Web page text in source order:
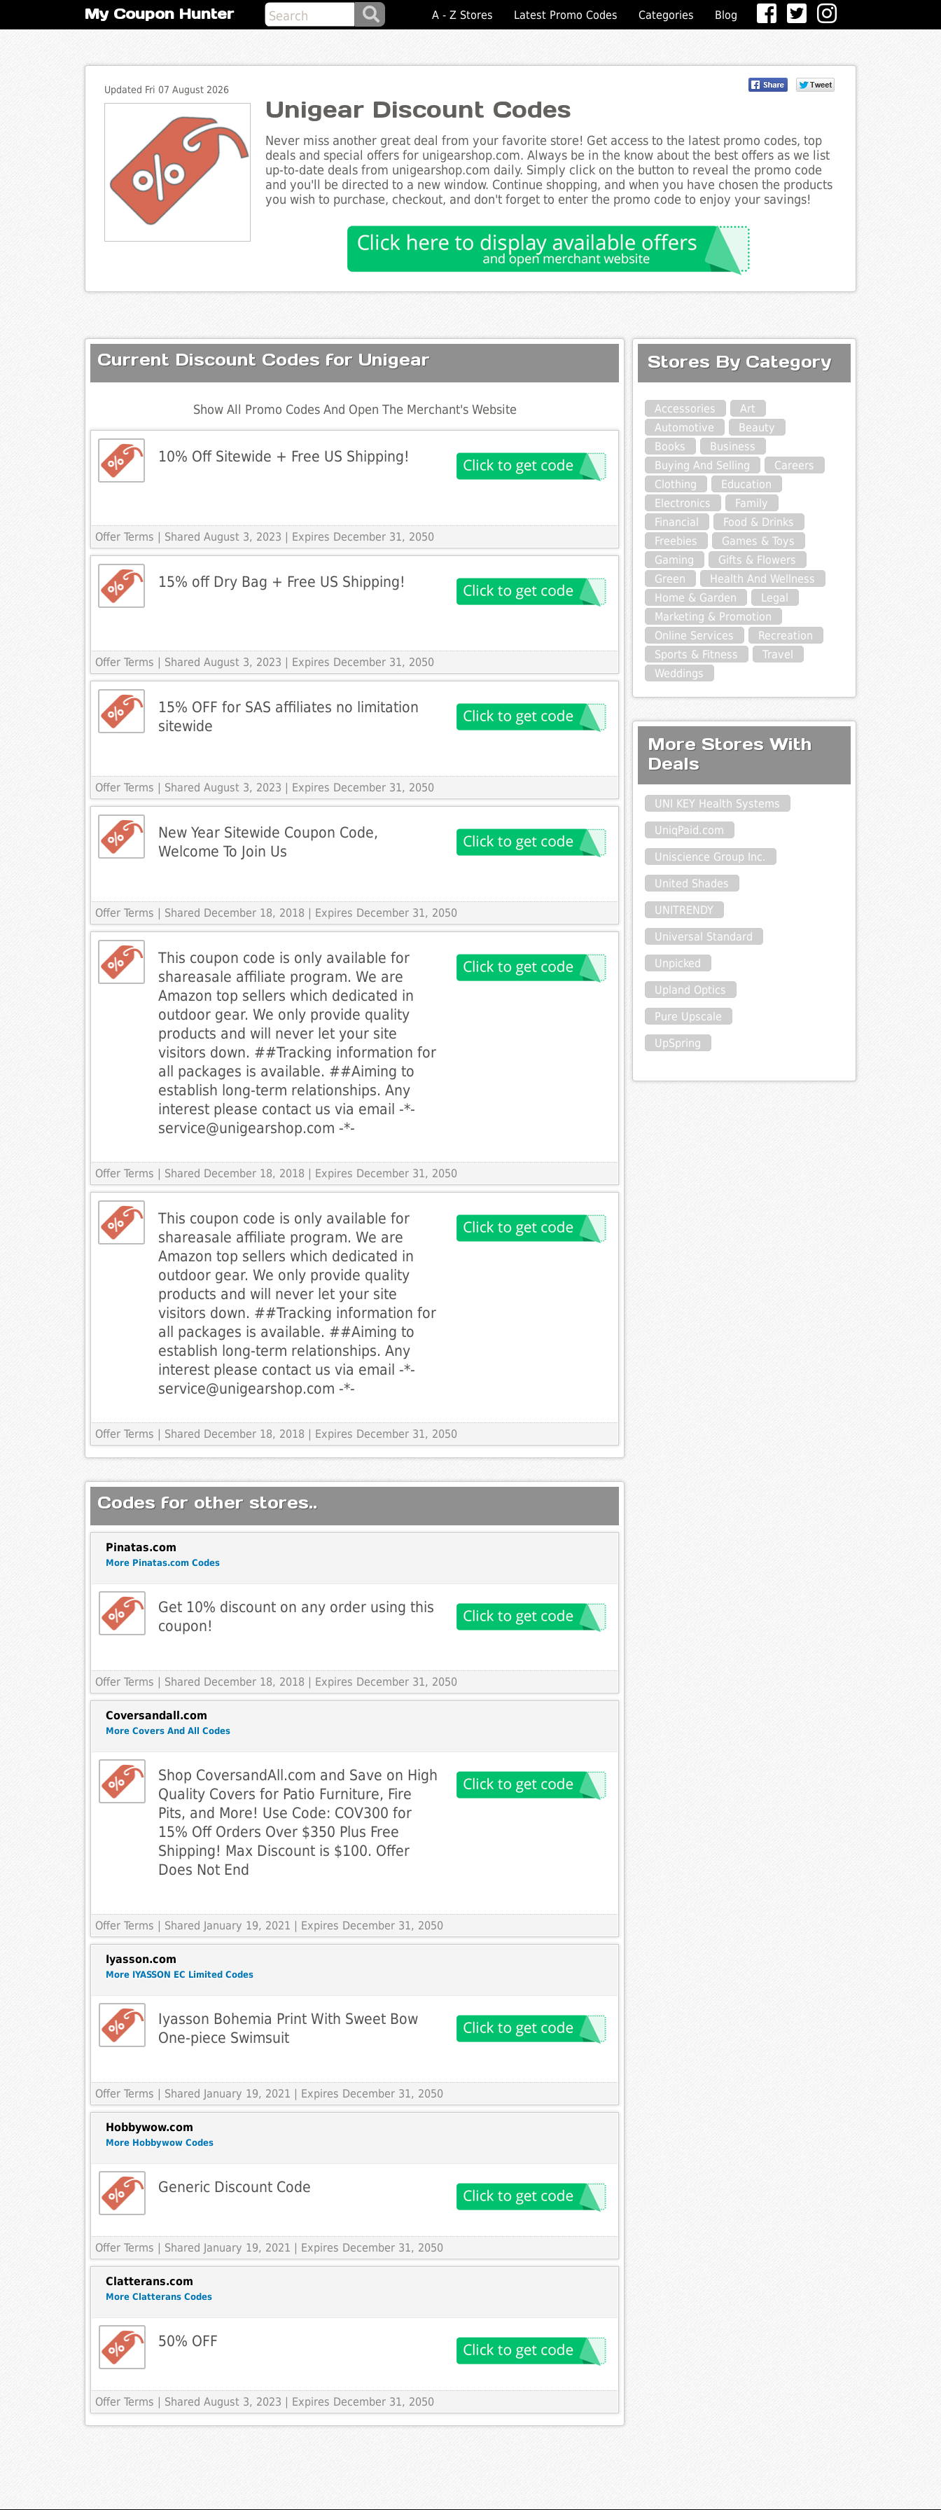
My Coupon Hunter A - Z Stores Latest Promo Codes Categories Blog
Updated Fri 07 August 2026
Unigear Discount Codes
Never miss another great deal from your favorite store! Get access to the latest promo codes, top
deals and special offers for unigearshop.com. Always be in the know about the best offers as we list
up-to-date deals from unigearshop.com daily. Simply click on the button to reveal the promo code
and you'll be directed to a new window. Continue shopping, and when you have chosen the products
you wish to purchase, checkout, and don't forget to enter the promo code to enjoy your savings!
Current Discount Codes for Unigear
Show All Promo Codes And Open The Merchant's Website
10% Off Sitewide + Free US Shipping!
Offer Terms | Shared August 3, 2023 | Expires December 31, 2050
15% off Dry Bag + Free US Shipping!
Offer Terms | Shared August 3, 2023 | Expires December 31, 2050
15% OFF for SAS affiliates no limitation
sitewide
Offer Terms | Shared August 3, 2023 | Expires December 31, 2050
New Year Sitewide Coupon Code,
Welcome To Join Us
Offer Terms | Shared December 18, 2018 | Expires December 31, 2050
This coupon code is only available for
shareasale affiliate program. We are
Amazon top sellers which dedicated in
outdoor gear. We only provide quality
products and will never let your site
visitors down. ##Tracking information for
all packages is available. ##Aiming to
establish long-term relationships. Any
interest please contact us via email -*-
service@unigearshop.com -*-
Offer Terms | Shared December 18, 2018 | Expires December 31, 2050
This coupon code is only available for
shareasale affiliate program. We are
Amazon top sellers which dedicated in
outdoor gear. We only provide quality
products and will never let your site
visitors down. ##Tracking information for
all packages is available. ##Aiming to
establish long-term relationships. Any
interest please contact us via email -*-
service@unigearshop.com -*-
Offer Terms | Shared December 18, 2018 | Expires December 31, 2050
Codes for other stores..
Pinatas.com
More Pinatas.com Codes
Get 10% discount on any order using this
coupon!
Offer Terms | Shared December 18, 2018 | Expires December 31, 2050
Coversandall.com
More Covers And All Codes
Shop CoversandAll.com and Save on High
Quality Covers for Patio Furniture, Fire
Pits, and More! Use Code: COV300 for
15% Off Orders Over $350 Plus Free
Shipping! Max Discount is $100. Offer
Does Not End
Offer Terms | Shared January 19, 2021 | Expires December 31, 2050
Iyasson.com
More IYASSON EC Limited Codes
Iyasson Bohemia Print With Sweet Bow
One-piece Swimsuit
Offer Terms | Shared January 19, 2021 | Expires December 31, 2050
Hobbywow.com
More Hobbywow Codes
Generic Discount Code
Offer Terms | Shared January 19, 2021 | Expires December 31, 2050
Clatterans.com
More Clatterans Codes
50% OFF
Offer Terms | Shared August 3, 2023 | Expires December 31, 2050
Stores By Category
Accessories
Art
Automotive
Beauty
Books
Business
Buying And Selling
Careers
Clothing
Education
Electronics
Family
Financial
Food & Drinks
Freebies
Games & Toys
Gaming
Gifts & Flowers
Green
Health And Wellness
Home & Garden
Legal
Marketing & Promotion
Online Services
Recreation
Sports & Fitness
Travel
Weddings
More Stores With
Deals
UNI KEY Health Systems
UniqPaid.com
Uniscience Group Inc.
United Shades
UNITRENDY
Universal Standard
Unpicked
Upland Optics
Pure Upscale
UpSpring